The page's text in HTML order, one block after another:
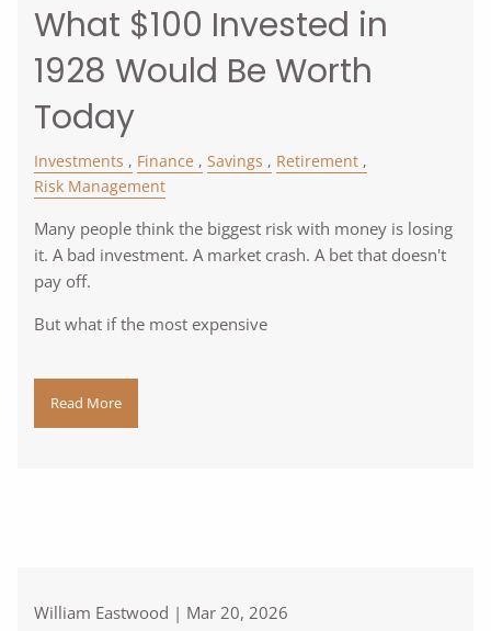
What $100 Invested in
1928 Would Be Worth
Today
Investments Finance Savings
Retirement
Risk Management
Many people think the biggest risk with money is losing
it. A bad investment. A market crash. A bet that doesn't
pay off.
But what if the most expensive
Read More
William Eastwood | Mar 20, 2026